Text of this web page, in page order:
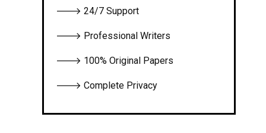
🡒 24/7 Support
🡒 Professional Writers
🡒 100% Original Papers
🡒 Complete Privacy